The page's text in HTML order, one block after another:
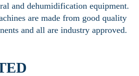
and dehumidification equipment.
are made from good quality
and all are industry approved.